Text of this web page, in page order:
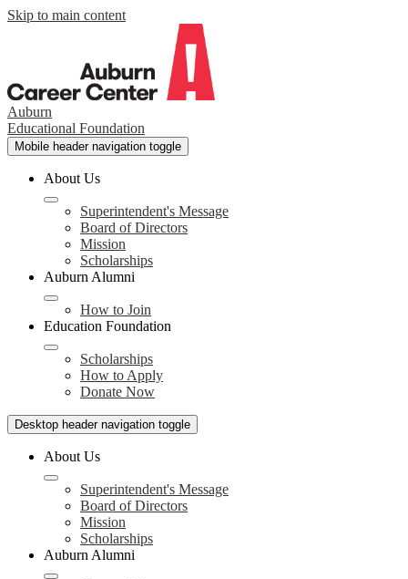
Skip to main content
Auburn
Educational Foundation
Mobile header navigation toggle
About Us
Superintendent's Message
Board of Directors
Mission
Scholarships
Auburn Alumni
How to Join
Education Foundation
Scholarships
How to Apply
Donate Now
Desktop header navigation toggle
About Us
Superintendent's Message
Board of Directors
Mission
Scholarships
Auburn Alumni